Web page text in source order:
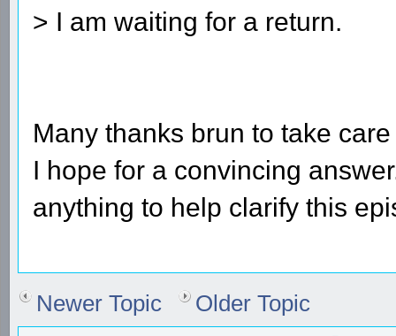
> I am waiting for a return.
Many thanks brun to take
I hope for a convincing
anything to help clarify this
Newer Topic
Older Topic